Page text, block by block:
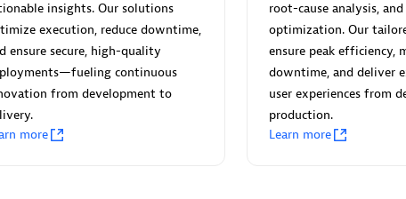
Technology Pte Ltd
individuals: 3
AskMe Solutions &
Co Ltd
Certified individuals:
Endorsements:Services
insights. Our solutions
execution, reduce downtime,
ensure secure, high-quality
continuous
from development to
more
root-cause analysis,
optimization. Our
ensure peak efficiency,
downtime, and deliver
user experiences from
production.
Learn more